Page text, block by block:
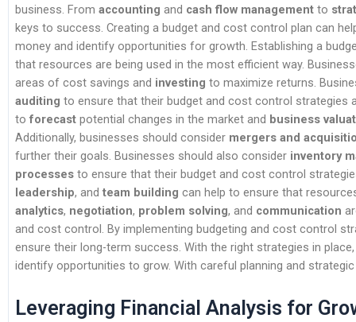
business. From accounting and cash flow management to
keys to success. Creating a budget and cost control plan can
money and identify opportunities for growth. Establishing a
that resources are being used in the most efficient way.
areas of cost savings and investing to maximize returns.
auditing to ensure that their budget and cost control strategies
to forecast potential changes in the market and business
Additionally, businesses should consider mergers and
further their goals. Businesses should also consider inventory
processes to ensure that their budget and cost control
leadership, and team building can help to ensure that
analytics, negotiation, problem solving, and communication
and cost control. By implementing budgeting and cost control
ensure their long-term success. With the right strategies in
identify opportunities to grow. With careful planning and
Leveraging Financial Analysis for